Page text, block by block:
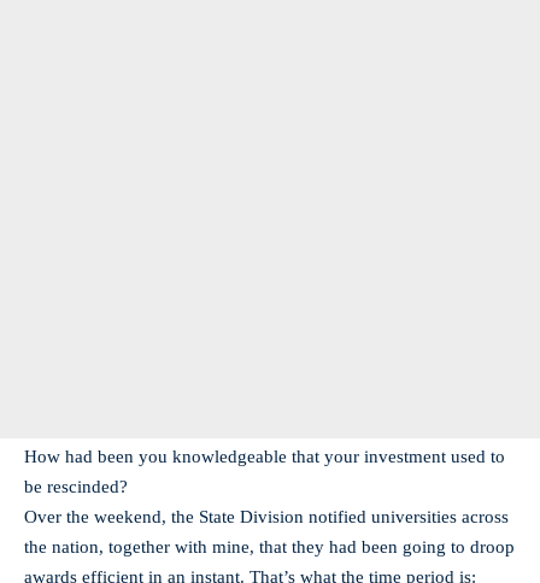
How had been you knowledgeable that your investment used to
be rescinded?
Over the weekend, the State Division notified universities across
the nation, together with mine, that they had been going to droop
awards efficient in an instant. That’s what the time period is: